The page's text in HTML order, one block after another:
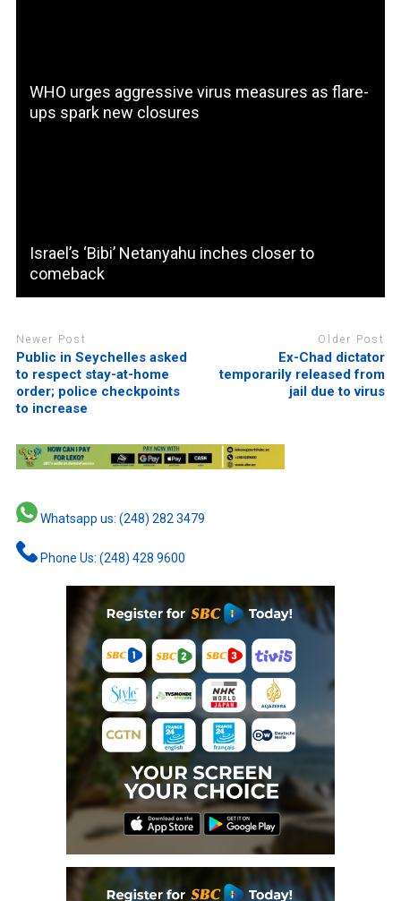
WHO urges aggressive virus measures as flare-
ups spark new closures
Israel’s ‘Bibi’ Netanyahu inches closer to
comeback
Newer Post
Public in Seychelles asked
to respect stay-at-home
order; police checkpoints
to increase
Older Post
Ex-Chad dictator
temporarily released from
jail due to virus
Whatsapp us: (248) 282 3479
Phone Us: (248) 428 9600